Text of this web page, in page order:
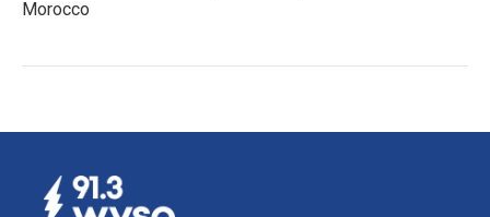
Morocco